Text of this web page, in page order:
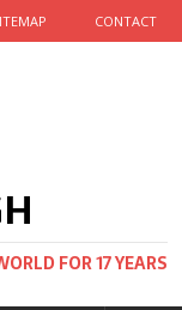
CONTACT
FOR 17 YEARS